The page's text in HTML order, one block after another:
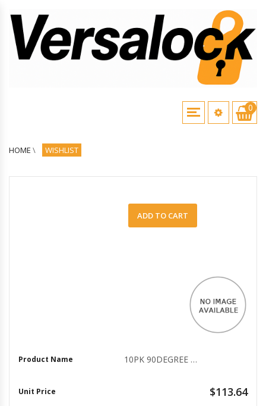
0
HOME \ WISHLIST
ADD TO CART
10PK 90DEGREE 6 OFFSET
$113.64